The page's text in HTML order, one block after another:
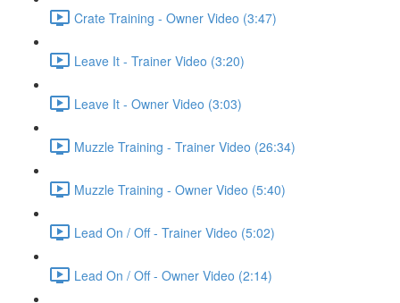
Crate Training - Owner Video (3:47)
Leave It - Trainer Video (3:20)
Leave It - Owner Video (3:03)
Muzzle Training - Trainer Video (26:34)
Muzzle Training - Owner Video (5:40)
Lead On / Off - Trainer Video (5:02)
Lead On / Off - Owner Video (2:14)